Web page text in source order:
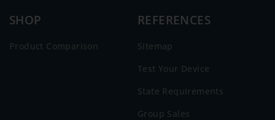
SHOP
Product Comparison
REFERENCES
Sitemap
Test Your Device
State Requirements
Group Sales